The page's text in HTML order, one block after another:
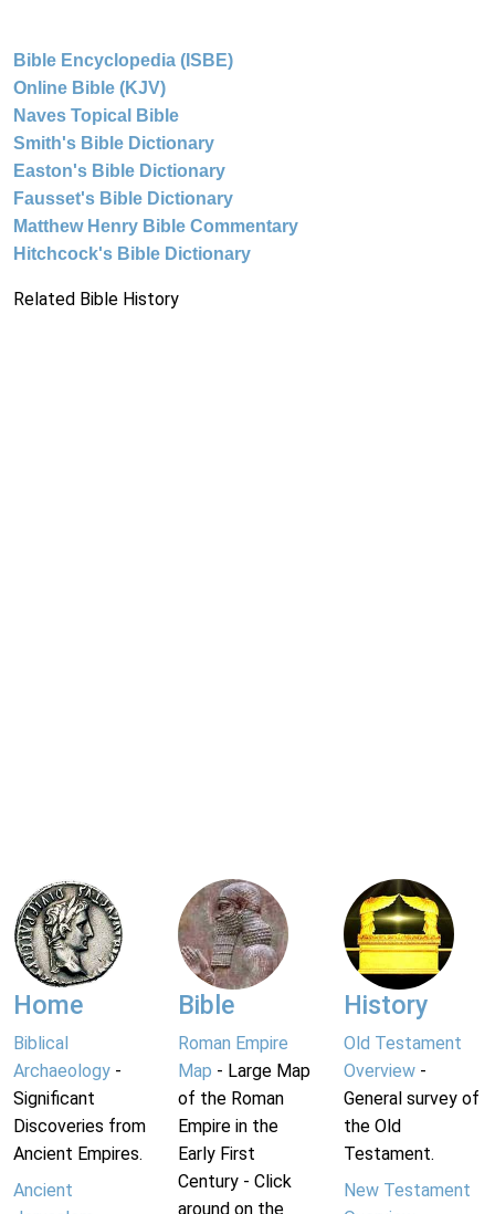
Bible Encyclopedia (ISBE)
Online Bible (KJV)
Naves Topical Bible
Smith's Bible Dictionary
Easton's Bible Dictionary
Fausset's Bible Dictionary
Matthew Henry Bible Commentary
Hitchcock's Bible Dictionary
Related Bible History
Home
Biblical
Archaeology -
Significant
Discoveries from
Ancient Empires.
Ancient
Bible
Roman Empire
Map - Large Map
of the Roman
Empire in the
Early First
Century - Click
around on the
History
Old Testament
Overview-
General survey of
the Old
Testament.
New Testament